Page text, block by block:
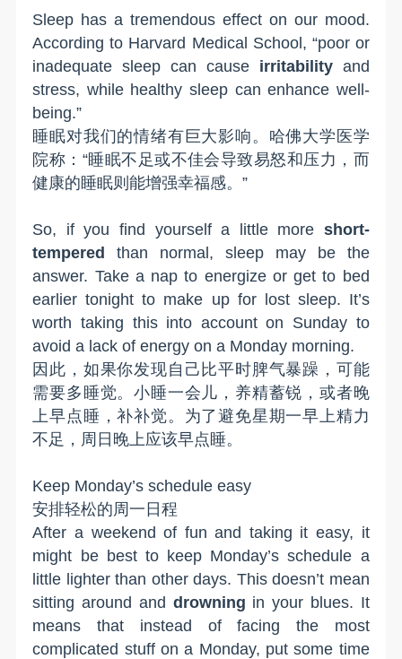
Sleep has a tremendous effect on our mood.
According to Harvard Medical School, “poor or
inadequate sleep can cause irritabilityand
stress, while healthy sleep can enhance well-
being.”
睡眠对我们的情绪有巨大影响。哈佛大学医学
院称：“睡眠不足或不佳会导致易怒和压力，而
健康的睡眠则能增强幸福感。”
So, if you find yourself a little more short-
temperedthan normal, sleep may be the
answer. Take a nap to energize or get to bed
earlier tonight to make up for lost sleep. It’s
worth taking this into account on Sunday to
avoid a lack of energy on a Monday morning.
因此，如果你发现自己比平时脾气暴躁，可能
需要多睡觉。小睡一会儿，养精蓄锐，或者晚
上早点睡，补补觉。为了避免星期一早上精力
不足，周日晚上应该早点睡。
Keep Monday’s schedule easy
安排轻松的周一日程
After a weekend of fun and taking it easy, it
might be best to keep Monday’s schedule a
little lighter than other days. This doesn’t mean
sitting around and drowning in your blues. It
means that instead of facing the most
complicated stuff on a Monday, put some time